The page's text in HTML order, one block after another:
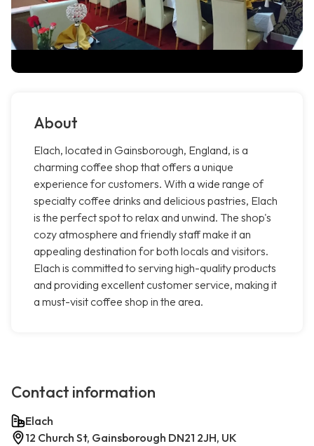
About
Elach, located in Gainsborough, England, is a
charming coffee shop that offers a unique
experience for customers. With a wide range of
specialty coffee drinks and delicious pastries, Elach
is the perfect spot to relax and unwind. The shop's
cozy atmosphere and friendly staff make it an
appealing destination for both locals and visitors.
Elach is committed to serving high-quality products
and providing excellent customer service, making it
a must-visit coffee shop in the area.
Contact information
Elach
12 Church St, Gainsborough DN21 2JH, UK